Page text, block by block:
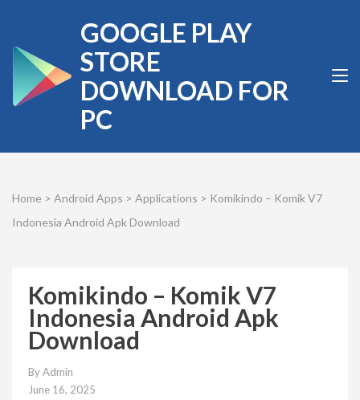
content
(Press
Enter)
GOOGLE PLAY
STORE
DOWNLOAD FOR
PC
Home > Android Apps > Applications > Komikindo – Komik V7
Indonesia Android Apk Download
Komikindo – Komik V7
Indonesia Android Apk
Download
ByAdmin
June 16, 2025